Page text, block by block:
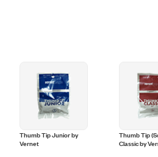
Thumb Tip Junior by
Vernet
Thumb Tip
Classic by